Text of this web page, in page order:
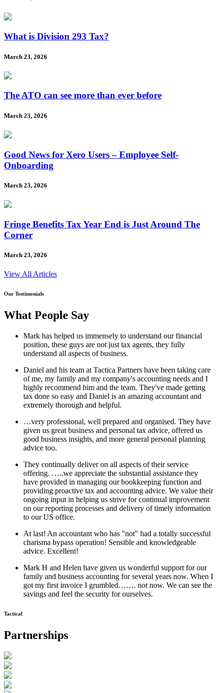
What is Division 293 Tax?
March 23, 2026
The ATO can see more than ever before
March 23, 2026
Good News for Xero Users – Employee Self-
Onboarding
March 23, 2026
Fringe Benefits Tax Year End is Just Around The
Corner
March 23, 2026
View All Articles
Our Testimonials
What People Say
Mark has helped us immensely to understand our financial
position, these guys are not just tax agents, they fully
understand all aspects of business.
Daniel and his team at Tactica Partners have been taking care
of me, my family and my company's accounting needs and I
highly recommend him and the team. They've made getting
tax done so easy and Daniel is an amazing accountant and
extremely thorough and helpful.
…very professional, well prepared and organised. They have
given us great business and personal tax advice, offered us
good business insights, and more general personal planning
advice too.
They continually deliver on all aspects of their service
offering. …..we appreciate the substantial assistance they
have provided in managing our bookkeeping function and
providing proactive tax and accounting advice. We value their
ongoing input in helping us strive for continual improvement
on our reporting processes and delivery of timely information
to our US office.
At last! An accountant who has "not" had a totally successful
charisma bypass operation! Sensible and knowledgeable
advice. Excellent!
Mark H and Helen have given us wonderful support for our
family and business accounting for several years now. When I
got my first invoice I grumbled……. not now. We can see the
savings and feel the security for ourselves.
Tactical
Partnerships